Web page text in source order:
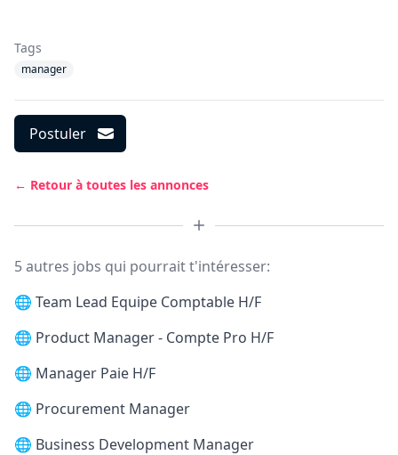
Tags
manager
Postuler
← Retour à toutes les annonces
5 autres jobs qui pourrait t'intéresser:
🌐 Team Lead Equipe Comptable H/F
🌐 Product Manager - Compte Pro H/F
🌐 Manager Paie H/F
🌐 Procurement Manager
🌐 Business Development Manager